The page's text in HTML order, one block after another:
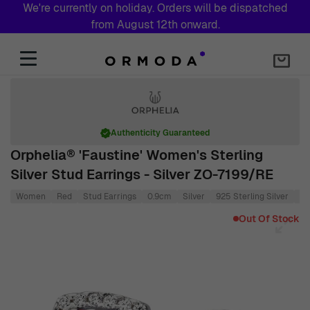
We're currently on holiday. Orders will be dispatched
from August 12th onward.
Orphelia® 'Faustine' Women's Sterling
Silver Stud Earrings - Silver ZO-7199/RE
Authenticity Guaranteed
Women Red Stud Earrings 0.9cm Silver 925 Sterling Silver
Out Of Stock